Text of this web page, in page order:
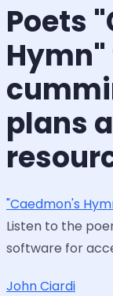
Poets
Hymn"
plans
"Caedmon's
Listen to the
software for
John Ciardi